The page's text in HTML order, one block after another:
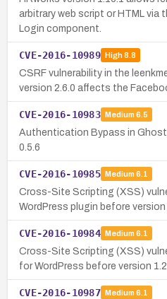
arbitrary web script or HTML via
Login component.
CVE-2016-10989 High8.8
CSRF vulnerability in the
version 2.6.0 affects the
CVE-2016-10983 Medium 6.5
Authentication Bypass in Ghost
0.5.6
CVE-2016-10985 Medium 6.1
Cross-Site Scripting (XSS)
WordPress plugin before version
CVE-2016-10984 Medium 6.1
Cross-Site Scripting (XSS)
for WordPress before version 1.2.
CVE-2016-10987 Medium 6.1